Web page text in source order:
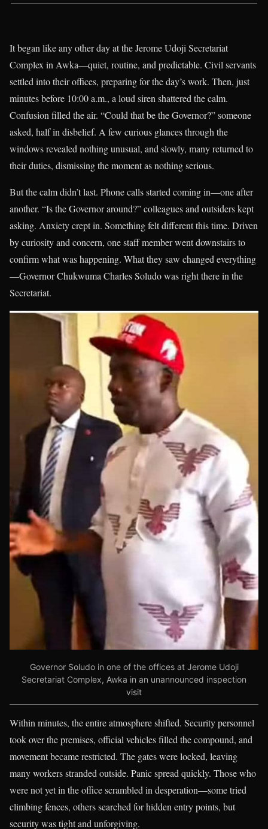
It began like any other day at the Jerome Udoji Secretariat
Complex in Awka—quiet, routine, and predictable. Civil servants
settled into their offices, preparing for the day’s work. Then, just
minutes before 10:00 a.m., a loud siren shattered the calm.
Confusion filled the air. “Could that be the Governor?” someone
asked, half in disbelief. A few curious glances through the
windows revealed nothing unusual, and slowly, many returned to
their duties, dismissing the moment as nothing serious.
But the calm didn’t last. Phone calls started coming in—one after
another. “Is the Governor around?” colleagues and outsiders kept
asking. Anxiety crept in. Something felt different this time. Driven
by curiosity and concern, one staff member went downstairs to
confirm what was happening. What they saw changed everything
—Governor Chukwuma Charles Soludo was right there in the
Secretariat.
Governor Soludo in one of the offices at Jerome Udoji
Secretariat Complex, Awka in an unannounced inspection
visit
Within minutes, the entire atmosphere shifted. Security personnel
took over the premises, official vehicles filled the compound, and
movement became restricted. The gates were locked, leaving
many workers stranded outside. Panic spread quickly. Those who
were not yet in the office scrambled in desperation—some tried
climbing fences, others searched for hidden entry points, but
security was tight and unforgiving.